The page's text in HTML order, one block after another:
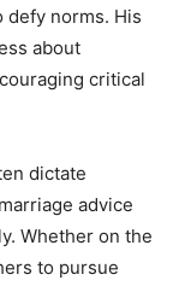
defy norms. His
about
critical
dictate
advice
Whether on the
to pursue